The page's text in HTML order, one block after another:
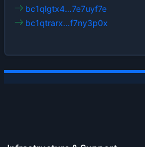
bc1qlgtx4…7e7uyf7e
bc1qtrarx…f7ny3p0x